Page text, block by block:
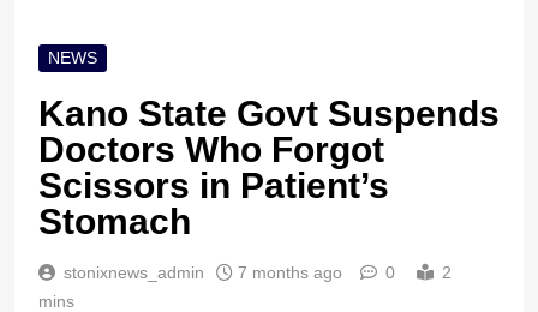
NEWS
Kano State Govt Suspends
Doctors Who Forgot
Scissors in Patient’s
Stomach
stonixnews_admin 7 months ago 0
2
mins